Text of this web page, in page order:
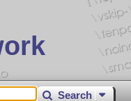
Search